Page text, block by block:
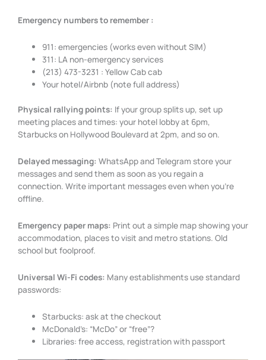
Emergency numbers to remember :
911: emergencies (works even without SIM)
311: LA non-emergency services
(213) 473-3231 : Yellow Cab cab
Your hotel/Airbnb (note full address)
Physical rallying points: If your group splits up, set up
meeting places and times: your hotel lobby at 6pm,
Starbucks on Hollywood Boulevard at 2pm, and so on.
Delayed messaging: WhatsApp and Telegram store your
messages and send them as soon as you regain a
connection. Write important messages even when you’re
offline.
Emergency paper maps: Print out a simple map showing your
accommodation, places to visit and metro stations. Old
school but foolproof.
Universal Wi-Fi codes: Many establishments use standard
passwords:
Starbucks: ask at the checkout
McDonald’s: “McDo” or “free”?
Libraries: free access, registration with passport